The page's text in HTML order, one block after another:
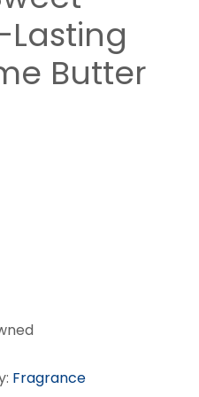
Butter
Fragrance